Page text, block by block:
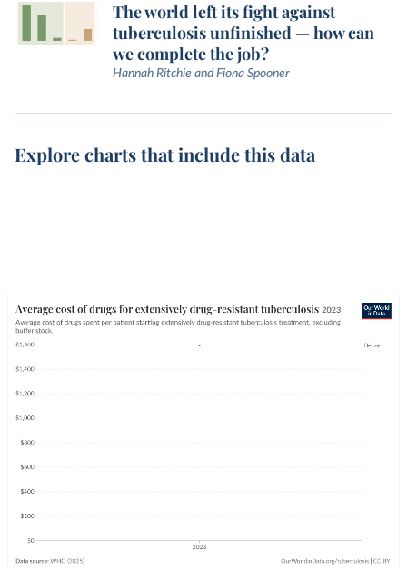
The world left its fight against
tuberculosis unfinished — how can
we complete the job?
Hannah Ritchie and Fiona Spooner
Explore charts that include this data